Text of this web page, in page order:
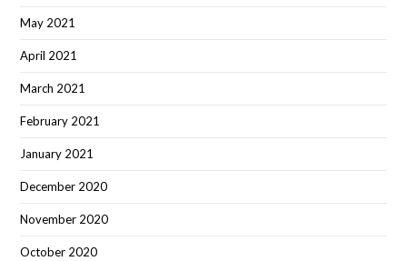
May 2021
April 2021
March 2021
February 2021
January 2021
December 2020
November 2020
October 2020